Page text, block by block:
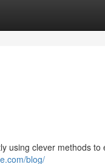
using clever methods to
blog/